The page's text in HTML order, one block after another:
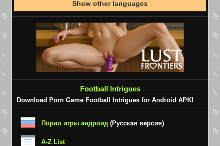
Show other languages
Football Intrigues
Download Porn Game Football Intrigues for Android APK!
Порно игры андроид (Русская версия)
A-Z List